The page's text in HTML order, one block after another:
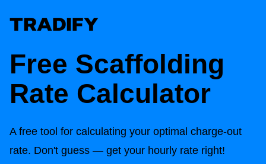
Free Scaffolding
Rate Calculator
A free tool for calculating your optimal charge-out
rate. Don't guess — get your hourly rate right!